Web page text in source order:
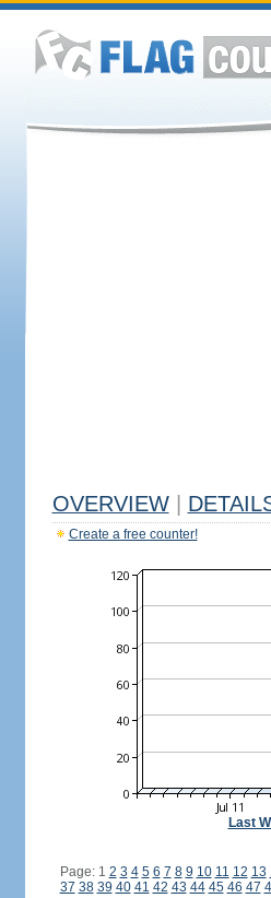
OVERVIEW
Create a free counter!
Last
Page: 1 2 3 4 5 6 7 8 9 10 11 12 13
37 38 39 40 41 42 43 44 45 46 47